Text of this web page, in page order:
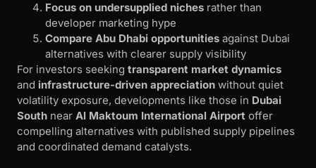
Focus on undersupplied niches rather than
developer marketing hype
Compare Abu Dhabi opportunities against Dubai
alternatives with clearer supply visibility
For investors seeking transparent market dynamics
and infrastructure-driven appreciation without quiet
volatility exposure, developments like those in Dubai
South near Al Maktoum International Airport offer
compelling alternatives with published supply pipelines
and coordinated demand catalysts.